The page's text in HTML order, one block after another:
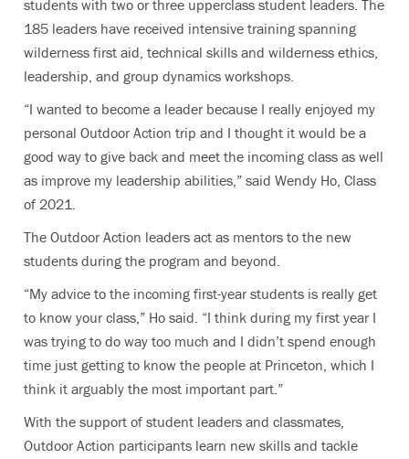
students with two or three upperclass student leaders. The
185 leaders have received intensive training spanning
wilderness first aid, technical skills and wilderness ethics,
leadership, and group dynamics workshops.
“I wanted to become a leader because I really enjoyed my
personal Outdoor Action trip and I thought it would be a
good way to give back and meet the incoming class as well
as improve my leadership abilities,” said Wendy Ho, Class
of 2021.
The Outdoor Action leaders act as mentors to the new
students during the program and beyond.
“My advice to the incoming first-year students is really get
to know your class,” Ho said. “I think during my first year I
was trying to do way too much and I didn’t spend enough
time just getting to know the people at Princeton, which I
think it arguably the most important part.”
With the support of student leaders and classmates,
Outdoor Action participants learn new skills and tackle